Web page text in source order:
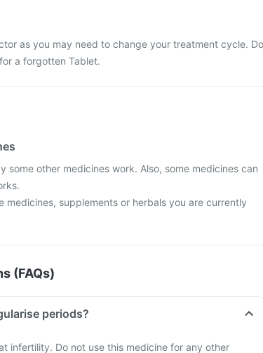
as you may need to change your treatment cycle. Do
a forgotten Tablet.
some other medicines work. Also, some medicines can
medicines, supplements or herbals you are currently
(FAQs)
periods?
infertility. Do not use this medicine for any other